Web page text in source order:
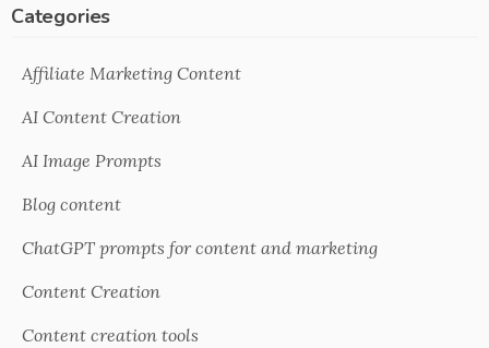
Categories
Affiliate Marketing Content
AI Content Creation
AI Image Prompts
Blog content
ChatGPT prompts for content and marketing
Content Creation
Content creation tools